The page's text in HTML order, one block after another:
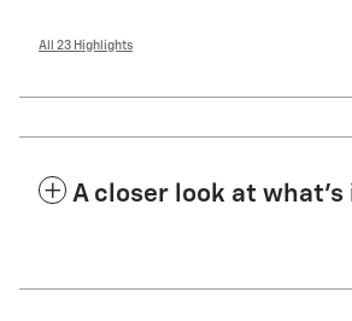
All 23 Highlights
A closer look at what’s